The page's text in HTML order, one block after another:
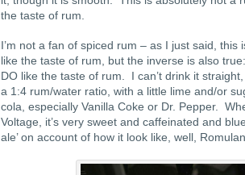
the taste of rum.
I’m not a fan of spiced rum – as I just said, this
like the taste of rum, but the inverse is also
DO like the taste of rum. I can’t drink it
a 1:4 rum/water ratio, with a little lime and/or
cola, especially Vanilla Coke or Dr. Pepper.
Voltage, it’s very sweet and caffeinated and
ale’ on account of how it look like, well,